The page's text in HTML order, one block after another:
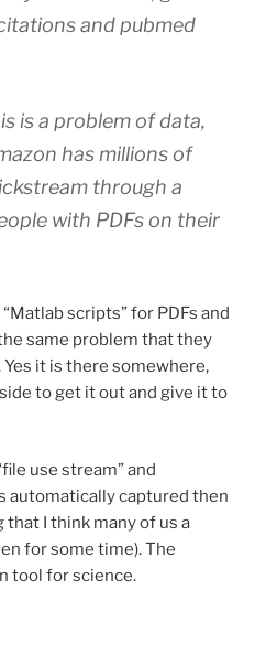
and pubmed
is a problem of data,
has millions of
through a
with PDFs on their
scripts” for PDFs and
same problem that they
it is there somewhere,
to get it out and give it to
use stream” and
automatically captured then
I think many of us a
for some time). The
tool for science.